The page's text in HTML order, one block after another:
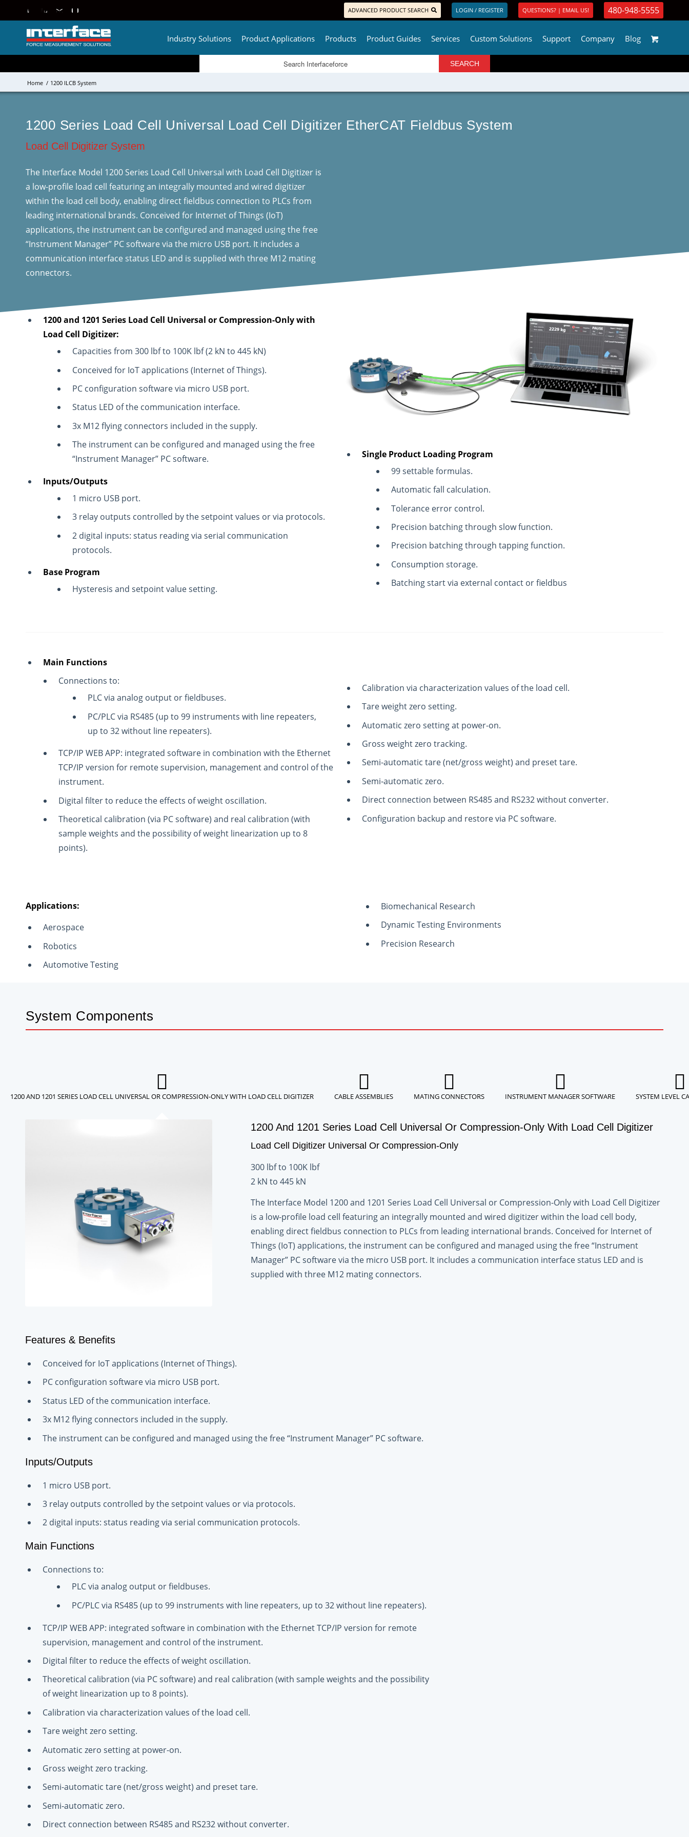
ADVANCED PRODUCT SEARCH LOGIN / REGISTER QUESTIONS? | EMAIL US! 480-948-5555
Industry Solutions Product Applications Products Product Guides Services Custom Solutions Support Company Blog
Home / 1200 ILCB System
1200 Series Load Cell Universal Load Cell Digitizer EtherCAT Fieldbus System
Load Cell Digitizer System
The Interface Model 1200 Series Load Cell Universal with Load Cell Digitizer is
a low-profile load cell featuring an integrally mounted and wired digitizer
within the load cell body, enabling direct fieldbus connection to PLCs from
leading international brands. Conceived for Internet of Things (IoT)
applications, the instrument can be configured and managed using the free
“Instrument Manager” PC software via the micro USB port. It includes a
communication interface status LED and is supplied with three M12 mating
connectors.
1200 and 1201 Series Load Cell Universal or Compression-Only with
Load Cell Digitizer:
Capacities from 300 lbf to 100K lbf (2 kN to 445 kN)
Conceived for IoT applications (Internet of Things).
PC configuration software via micro USB port.
Status LED of the communication interface.
3x M12 flying connectors included in the supply.
The instrument can be configured and managed using the free
“Instrument Manager” PC software.
Inputs/Outputs
1 micro USB port.
3 relay outputs controlled by the setpoint values or via protocols.
2 digital inputs: status reading via serial communication
protocols.
Base Program
Hysteresis and setpoint value setting.
Single Product Loading Program
99 settable formulas.
Automatic fall calculation.
Tolerance error control.
Precision batching through slow function.
Precision batching through tapping function.
Consumption storage.
Batching start via external contact or fieldbus
Main Functions
Connections to:
PLC via analog output or fieldbuses.
PC/PLC via RS485 (up to 99 instruments with line repeaters,
up to 32 without line repeaters).
TCP/IP WEB APP: integrated software in combination with the Ethernet
TCP/IP version for remote supervision, management and control of the
instrument.
Digital filter to reduce the effects of weight oscillation.
Theoretical calibration (via PC software) and real calibration (with
sample weights and the possibility of weight linearization up to 8
points).
Calibration via characterization values of the load cell.
Tare weight zero setting.
Automatic zero setting at power-on.
Gross weight zero tracking.
Semi-automatic tare (net/gross weight) and preset tare.
Semi‑automatic zero.
Direct connection between RS485 and RS232 without converter.
Configuration backup and restore via PC software.
Applications:
Aerospace
Robotics
Automotive Testing
Biomechanical Research
Dynamic Testing Environments
Precision Research
System Components
1200 AND 1201 SERIES LOAD CELL UNIVERSAL OR COMPRESSION-ONLY WITH LOAD CELL DIGITIZER CABLE ASSEMBLIES MATING CONNECTORS INSTRUMENT MANAGER SOFTWARE SYSTEM LEVEL
1200 And 1201 Series Load Cell Universal Or Compression-Only With Load Cell Digitizer
Load Cell Digitizer Universal Or Compression-Only
300 lbf to 100K lbf
2 kN to 445 kN
The Interface Model 1200 and 1201 Series Load Cell Universal or Compression-Only with Load Cell Digitizer
is a low-profile load cell featuring an integrally mounted and wired digitizer within the load cell body,
enabling direct fieldbus connection to PLCs from leading international brands. Conceived for Internet of
Things (IoT) applications, the instrument can be configured and managed using the free “Instrument
Manager” PC software via the micro USB port. It includes a communication interface status LED and is
supplied with three M12 mating connectors.
Features & Benefits
Conceived for IoT applications (Internet of Things).
PC configuration software via micro USB port.
Status LED of the communication interface.
3x M12 flying connectors included in the supply.
The instrument can be configured and managed using the free “Instrument Manager” PC software.
Inputs/Outputs
1 micro USB port.
3 relay outputs controlled by the setpoint values or via protocols.
2 digital inputs: status reading via serial communication protocols.
Main Functions
Connections to:
PLC via analog output or fieldbuses.
PC/PLC via RS485 (up to 99 instruments with line repeaters, up to 32 without line repeaters).
TCP/IP WEB APP: integrated software in combination with the Ethernet TCP/IP version for remote
supervision, management and control of the instrument.
Digital filter to reduce the effects of weight oscillation.
Theoretical calibration (via PC software) and real calibration (with sample weights and the possibility
of weight linearization up to 8 points).
Calibration via characterization values of the load cell.
Tare weight zero setting.
Automatic zero setting at power-on.
Gross weight zero tracking.
Semi-automatic tare (net/gross weight) and preset tare.
Semi‑automatic zero.
Direct connection between RS485 and RS232 without converter.